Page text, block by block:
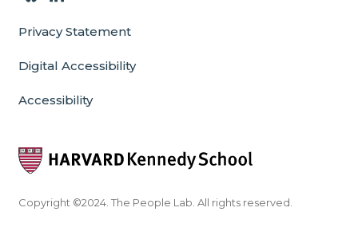
Privacy Statement
Digital Accessibility
Accessibility
Copyright ©2024. The People Lab. All rights reserved.